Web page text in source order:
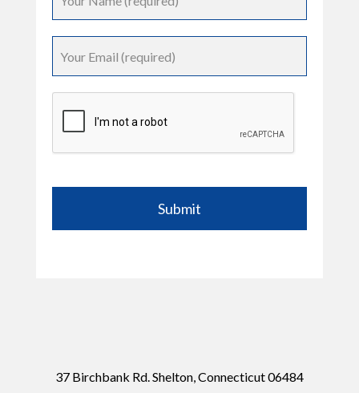
Submit
37 Birchbank Rd. Shelton, Connecticut 06484